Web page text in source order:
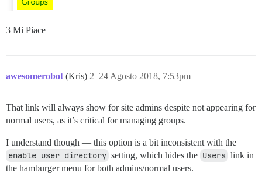
3 Mi Piace
awesomerobot (Kris) 24 Agosto 2018, 7:53pm
2
That link will always show for site admins despite not appearing for
normal users, as it’s critical for managing groups.
I understand though — this option is a bit inconsistent with the
enable user directory setting, which hides the Users link in
the hamburger menu for both admins/normal users.